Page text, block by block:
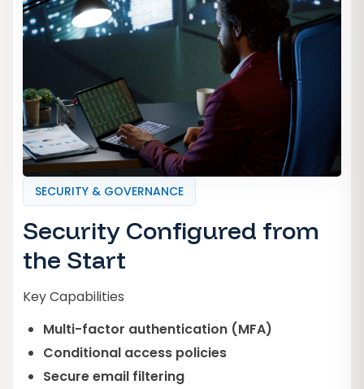
SECURITY & GOVERNANCE
Security Configured from
the Start
Key Capabilities
Multi-factor authentication (MFA)
Conditional access policies
Secure email filtering